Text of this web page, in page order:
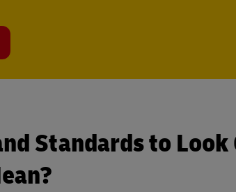
Standards to Look